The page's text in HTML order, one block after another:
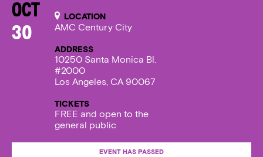
Oct
30
LOCATION
AMC Century City
ADDRESS
10250 Santa Monica Bl.
#2000
Los Angeles, CA 90067
TICKETS
FREE and open to the
general public
EVENT HAS PASSED